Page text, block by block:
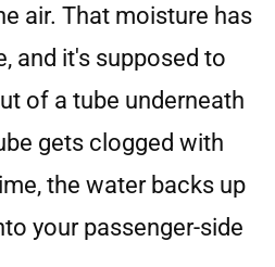
air. That moisture has
and it's supposed to
of a tube underneath
gets clogged with
the water backs up
your passenger-side